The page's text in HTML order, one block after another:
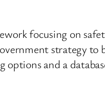
focusing on
strategy to
and a